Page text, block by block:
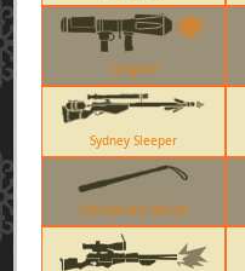
Original
Sydney Sleeper
Disciplinary Action